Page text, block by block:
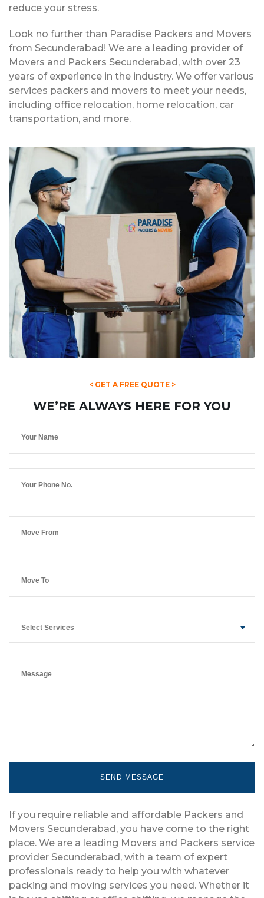
reduce your stress.
Look no further than Paradise Packers and Movers
from Secunderabad! We are a leading provider of
Movers and Packers Secunderabad, with over 23
years of experience in the industry. We offer various
services packers and movers to meet your needs,
including office relocation, home relocation, car
transportation, and more.
< GET A FREE QUOTE >
WE’RE ALWAYS HERE FOR YOU
Select Services
If you require reliable and affordable Packers and
Movers Secunderabad, you have come to the right
place. We are a leading Movers and Packers service
provider Secunderabad, with a team of expert
professionals ready to help you with whatever
packing and moving services you need. Whether it